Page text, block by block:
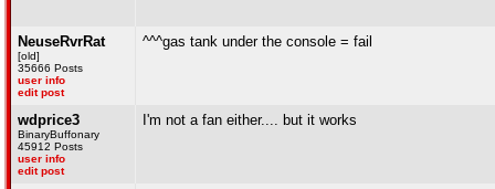
NeuseRvrRat
[old]
35666 Posts
user info
edit post
^^^gas tank under the console = fail
wdprice3
BinaryBuffonary
45912 Posts
user info
edit post
I'm not a fan either.... but it works